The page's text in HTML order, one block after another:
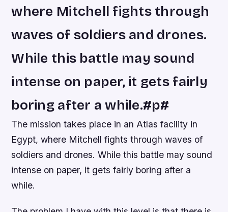
where Mitchell fights through
waves of soldiers and drones.
While this battle may sound
intense on paper, it gets fairly
boring after a while.#p#
The mission takes place in an Atlas facility in
Egypt, where Mitchell fights through waves of
soldiers and drones. While this battle may sound
intense on paper, it gets fairly boring after a
while.